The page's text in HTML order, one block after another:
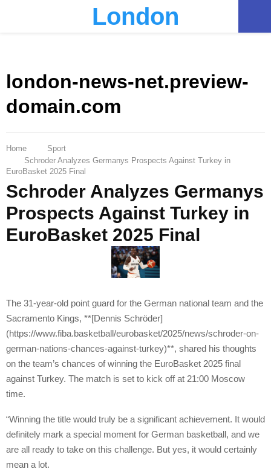
London
london-news-net.preview-
domain.com
Home
Sport
Schroder Analyzes Germanys Prospects Against Turkey in
EuroBasket 2025 Final
Schroder Analyzes Germanys
Prospects Against Turkey in
EuroBasket 2025 Final
The 31-year-old point guard for the German national team and the
Sacramento Kings, **[Dennis Schröder]
(https://www.fiba.basketball/eurobasket/2025/news/schroder-on-
german-nations-chances-against-turkey)**, shared his thoughts
on the team’s chances of winning the EuroBasket 2025 final
against Turkey. The match is set to kick off at 21:00 Moscow
time.
“Winning the title would truly be a significant achievement. It would
definitely mark a special moment for German basketball, and we
are all ready to take on this challenge. But yes, it would certainly
mean a lot.